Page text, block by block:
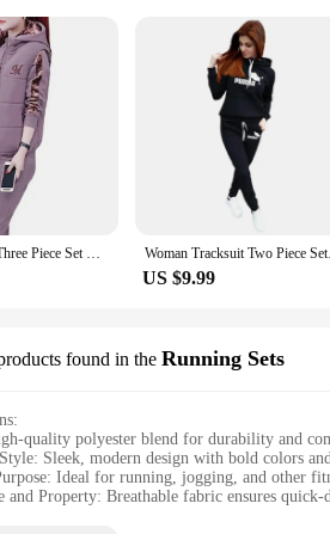
Fashion Warm Three Piece Set Women Outfit 2022 Fall Winter Thicken Tracksuit Casual Waistcoat + Hoodies + Pant Female Sweat Suit Woman Tracksuit
US $9.99
found in the Running Sets
quality polyester blend for durability and
Sleek, modern design with bold colors
Ideal for running, jogging, and other
and Property: Breathable fabric ensures